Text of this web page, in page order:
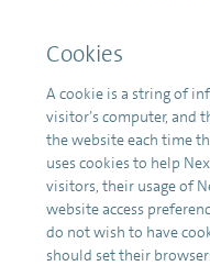
Cookies
A cookie is a string of
visitor’s computer, and
the website each time
uses cookies to help
visitors, their usage of
website access
do not wish to have
should set their